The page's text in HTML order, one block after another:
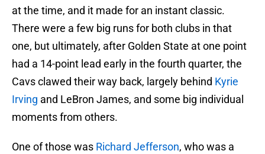
at the time, and it made for an instant classic.
There were a few big runs for both clubs in that
one, but ultimately, after Golden State at one point
had a 14-point lead early in the fourth quarter, the
Cavs clawed their way back, largely behind Kyrie
Irving and LeBron James, and some big individual
moments from others.
One of those was Richard Jefferson, who was a